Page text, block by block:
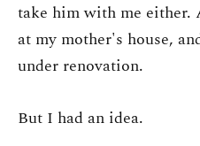
take him with me either.
at my mother's house,
under renovation.
But I had an idea.